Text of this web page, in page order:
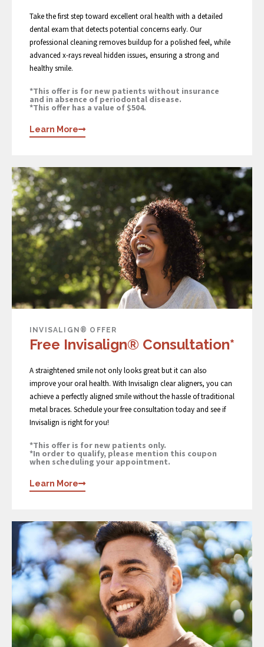
Take the first step toward excellent oral health with a detailed
dental exam that detects potential concerns early. Our
professional cleaning removes buildup for a polished feel, while
advanced x-rays reveal hidden issues, ensuring a strong and
healthy smile.
*This offer is for new patients without insurance
and in absence of periodontal disease.
*This offer has a value of $504.
Learn More
INVISALIGN® OFFER
Free Invisalign® Consultation*
A straightened smile not only looks great but it can also
improve your oral health. With Invisalign clear aligners, you can
achieve a perfectly aligned smile without the hassle of traditional
metal braces. Schedule your free consultation today and see if
Invisalign is right for you!
*This offer is for new patients only.
*In order to qualify, please mention this coupon
when scheduling your appointment.
Learn More